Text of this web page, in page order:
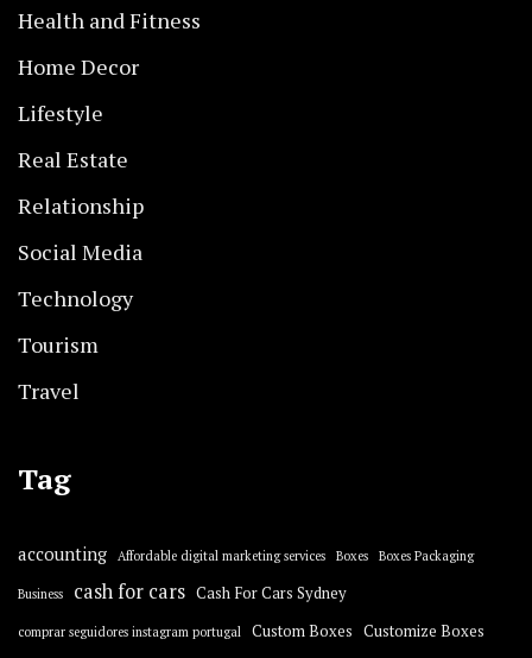
Health and Fitness
Home Decor
Lifestyle
Real Estate
Relationship
Social Media
Technology
Tourism
Travel
Tag
accounting Affordable digital marketing services Boxes Boxes Packaging
Business cash for cars Cash For Cars Sydney
comprar seguidores instagram portugal Custom Boxes Customize Boxes